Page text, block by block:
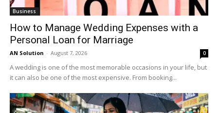
Business
How to Manage Wedding Expenses with a
Personal Loan for Marriage
AN Solution - August 7, 2026 0
A wedding is one of the most memorable occasions in your life, but
it can also be one of the most expensive. From booking...